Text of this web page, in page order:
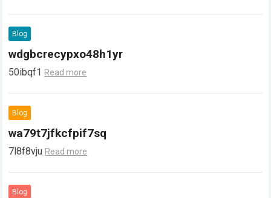
Blog
wdgbcrecypxo48h1yr
50ibqf1 Read more
Blog
wa79t7jfkcfpif7sq
7l8f8vju Read more
Blog